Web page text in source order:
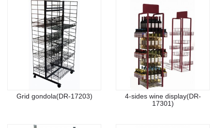
Grid gondola(DR-17203)
4-sides wine display(DR-
17301)